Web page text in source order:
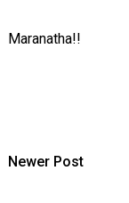
Maranatha!!
Newer Post